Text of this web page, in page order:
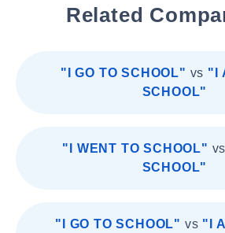
Related
"I GO TO SCHOOL" vs "I
SCHOOL"
"I WENT TO SCHOOL" vs
SCHOOL"
"I GO TO SCHOOL" vs "I